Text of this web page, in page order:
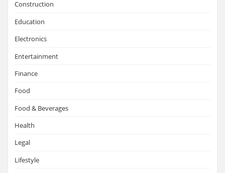
Construction
Education
Electronics
Entertainment
Finance
Food
Food & Beverages
Health
Legal
Lifestyle